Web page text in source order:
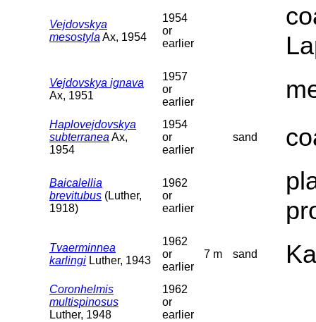
Vejdovskya
mesostyla Ax, 1954
1954
or
earlier
Vejdovskya ignava
Ax, 1951
1957
or
earlier
Haplovejdovskya
subterranea Ax,
1954
1954
or
earlier
sand
Baicalellia
brevitubus (Luther,
1918)
1962
or
earlier
Tvaerminnea
karlingi Luther, 1943
1962
or
earlier
7 m sand
Coronhelmis
multispinosus
Luther, 1948
1962
or
earlier